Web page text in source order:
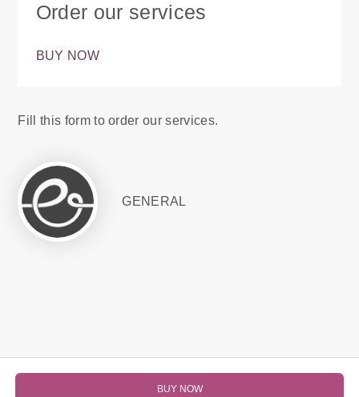
Order our services
BUY NOW
Fill this form to order our services.
GENERAL
BUY NOW